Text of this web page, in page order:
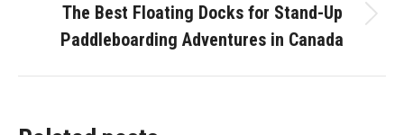
Next
post:
The Best Floating Docks for Stand-Up
Paddleboarding Adventures in Canada